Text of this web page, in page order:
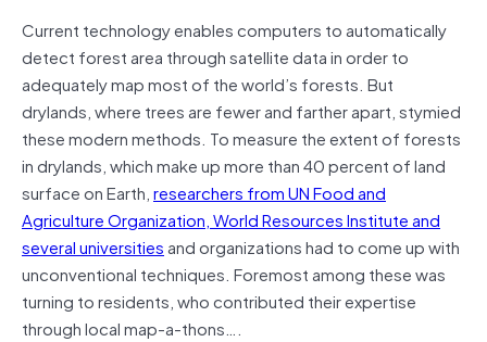
Current technology enables computers to automatically
detect forest area through satellite data in order to
adequately map most of the world’s forests. But
drylands, where trees are fewer and farther apart, stymied
these modern methods. To measure the extent of forests
in drylands, which make up more than 40 percent of land
surface on Earth,researchers from UN Food and
Agriculture Organization, World Resources Institute and
several universitiesand organizations had to come up with
unconventional techniques. Foremost among these was
turning to residents, who contributed their expertise
through local map-a-thons….